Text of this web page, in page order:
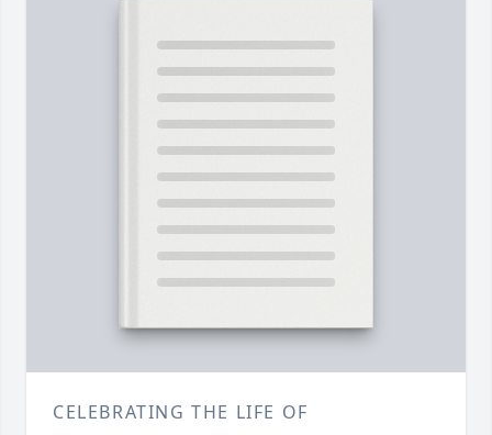
CELEBRATING THE LIFE OF